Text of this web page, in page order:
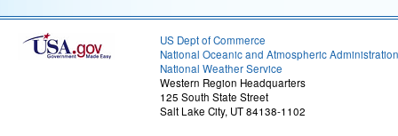
US Dept of Commerce
National Oceanic and Atmospheric Administration
National Weather Service
Western Region Headquarters
125 South State Street
Salt Lake City, UT 84138-1102